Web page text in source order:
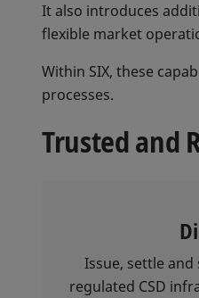
It also introduces
flexible market
Within SIX, these
processes.
Trusted and
Issue, settle
regulated CSD